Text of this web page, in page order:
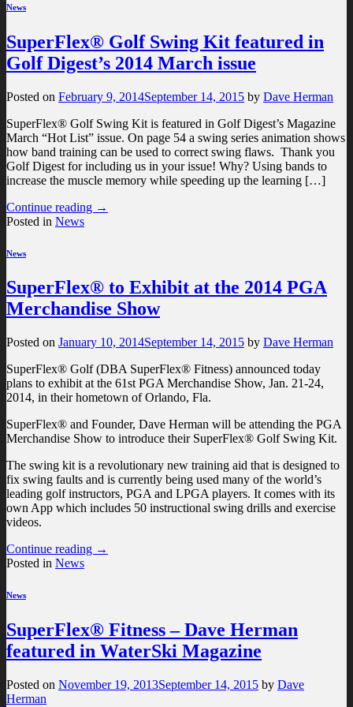
News
SuperFlex® Golf Swing Kit featured in
Golf Digest’s 2014 March issue
Posted on February 9, 2014September 14, 2015 by Dave Herman
SuperFlex® Golf Swing Kit is featured in Golf Digest’s Magazine
March “Hot List” issue. On page 54 a swing series animation shows
how band training can be used to correct swing flaws. Thank you
Golf Digest for including us in your issue! Why? Using bands to
increase the muscle memory while speeding up the learning […]
Continue reading →
Posted in News
News
SuperFlex® to Exhibit at the 2014 PGA
Merchandise Show
Posted on January 10, 2014September 14, 2015 by Dave Herman
SuperFlex® Golf (DBA SuperFlex® Fitness) announced today
plans to exhibit at the 61st PGA Merchandise Show, Jan. 21‐24,
2014, in their hometown of Orlando, Fla.
SuperFlex® and Founder, Dave Herman will be attending the PGA
Merchandise Show to introduce their SuperFlex® Golf Swing Kit.
The swing kit is a revolutionary new training aid that is designed to
fix swing faults and is currently being used many of the world’s
leading golf instructors, PGA and LPGA players. It comes with its
own App which includes 50 instructional swing drills and exercise
videos.
Continue reading →
Posted in News
News
SuperFlex® Fitness – Dave Herman
featured in WaterSki Magazine
Posted on November 19, 2013September 14, 2015 by Dave
Herman